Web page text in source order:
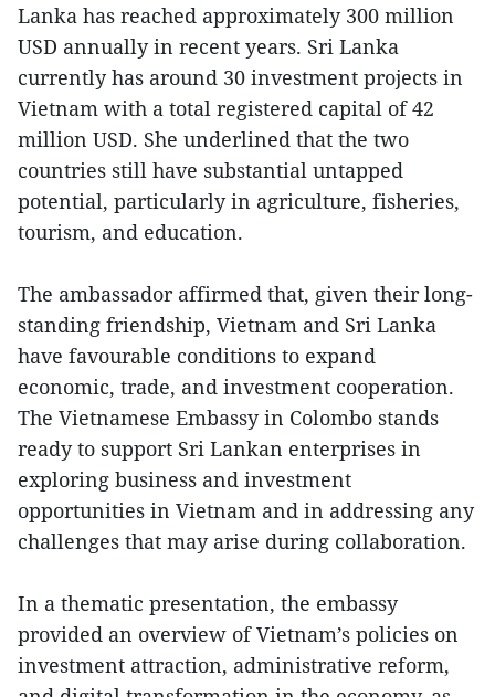
Lanka has reached approximately 300 million
USD annually in recent years. Sri Lanka
currently has around 30 investment projects in
Vietnam with a total registered capital of 42
million USD. She underlined that the two
countries still have substantial untapped
potential, particularly in agriculture, fisheries,
tourism, and education.
The ambassador affirmed that, given their long-
standing friendship, Vietnam and Sri Lanka
have favourable conditions to expand
economic, trade, and investment cooperation.
The Vietnamese Embassy in Colombo stands
ready to support Sri Lankan enterprises in
exploring business and investment
opportunities in Vietnam and in addressing any
challenges that may arise during collaboration.
In a thematic presentation, the embassy
provided an overview of Vietnam’s policies on
investment attraction, administrative reform,